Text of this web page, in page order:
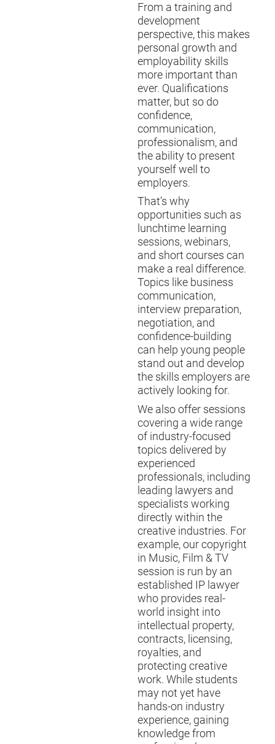
From a training and
development
perspective, this makes
personal growth and
employability skills
more important than
ever. Qualifications
matter, but so do
confidence,
communication,
professionalism, and
the ability to present
yourself well to
employers.
That’s why
opportunities such as
lunchtime learning
sessions, webinars,
and short courses can
make a real difference.
Topics like business
communication,
interview preparation,
negotiation, and
confidence-building
can help young people
stand out and develop
the skills employers are
actively looking for.
We also offer sessions
covering a wide range
of industry-focused
topics delivered by
experienced
professionals, including
leading lawyers and
specialists working
directly within the
creative industries. For
example, our copyright
in Music, Film & TV
session is run by an
established IP lawyer
who provides real-
world insight into
intellectual property,
contracts, licensing,
royalties, and
protecting creative
work. While students
may not yet have
hands-on industry
experience, gaining
knowledge from